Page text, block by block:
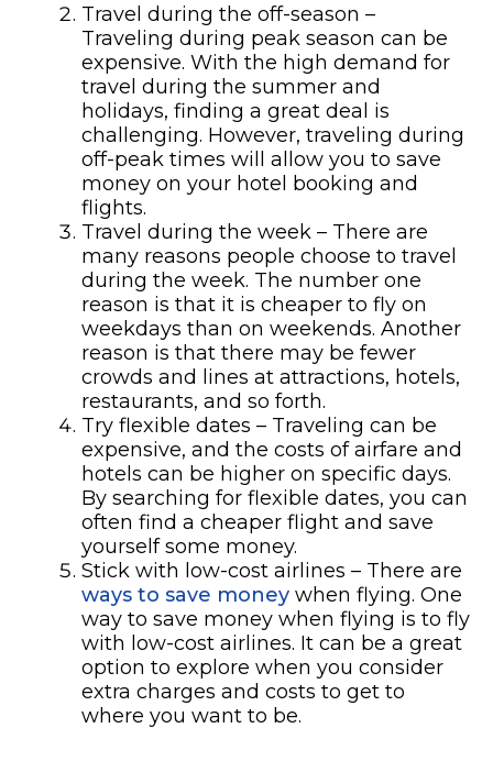
Travel during the off-season –
Traveling during peak season can be
expensive. With the high demand for
travel during the summer and
holidays, finding a great deal is
challenging. However, traveling during
off-peak times will allow you to save
money on your hotel booking and
flights.
Travel during the week – There are
many reasons people choose to travel
during the week. The number one
reason is that it is cheaper to fly on
weekdays than on weekends. Another
reason is that there may be fewer
crowds and lines at attractions, hotels,
restaurants, and so forth.
Try flexible dates – Traveling can be
expensive, and the costs of airfare and
hotels can be higher on specific days.
By searching for flexible dates, you can
often find a cheaper flight and save
yourself some money.
Stick with low-cost airlines – There are
ways to save money when flying. One
way to save money when flying is to fly
with low-cost airlines. It can be a great
option to explore when you consider
extra charges and costs to get to
where you want to be.